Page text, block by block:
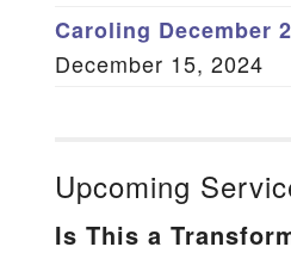
Caroling December
December 15, 2024
Upcoming
Is This a